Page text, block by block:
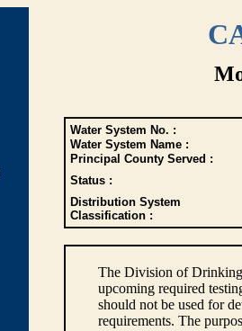
Water System No. :
Water System Name :
Principal County Served :
Status :
Distribution System
Classification :
The Division of
upcoming required
should not be used for
requirements. The